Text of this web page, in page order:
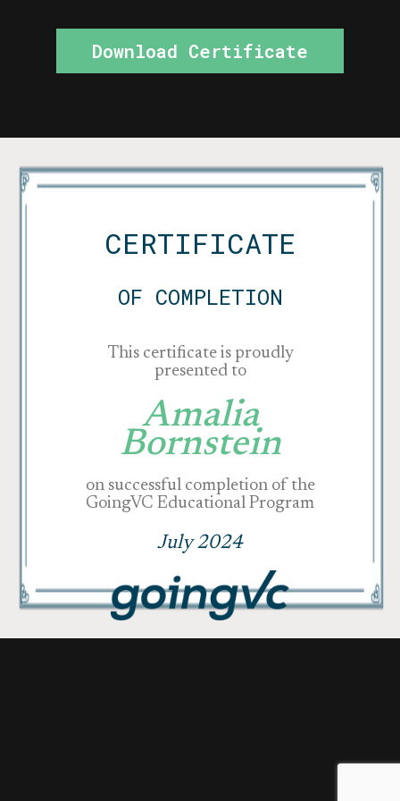
Download Certificate
CERTIFICATE
OF COMPLETION
This certificate is proudly
presented to
Amalia
Bornstein
on successful completion of the
GoingVC Educational Program
July 2024